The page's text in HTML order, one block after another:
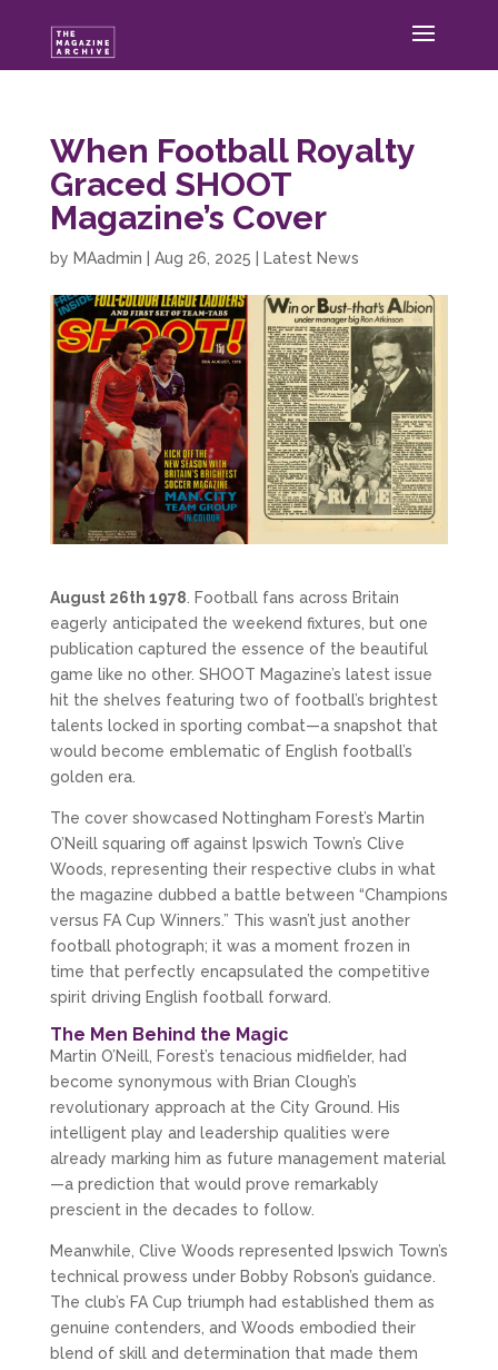
When Football Royalty
Graced SHOOT
Magazine’s Cover
by MAadmin Aug 26, 2025 Latest News
August 26th 1978 . Football fans across Britain
eagerly anticipated the weekend fixtures, but one
publication captured the essence of the beautiful
game like no other. SHOOT Magazine’s latest issue
hit the shelves featuring two of football’s brightest
talents locked in sporting combat—a snapshot that
would become emblematic of English football’s
golden era.
The cover showcased Nottingham Forest’s Martin
O’Neill squaring off against Ipswich Town’s Clive
Woods, representing their respective clubs in what
the magazine dubbed a battle between “Champions
versus FA Cup Winners.” This wasn’t just another
football photograph; it was a moment frozen in
time that perfectly encapsulated the competitive
spirit driving English football forward.
The Men Behind the Magic
Martin O’Neill, Forest’s tenacious midfielder, had
become synonymous with Brian Clough’s
revolutionary approach at the City Ground. His
intelligent play and leadership qualities were
already marking him as future management material
—a prediction that would prove remarkably
prescient in the decades to follow.
Meanwhile, Clive Woods represented Ipswich Town’s
technical prowess under Bobby Robson’s guidance.
The club’s FA Cup triumph had established them as
genuine contenders, and Woods embodied their
blend of skill and determination that made them